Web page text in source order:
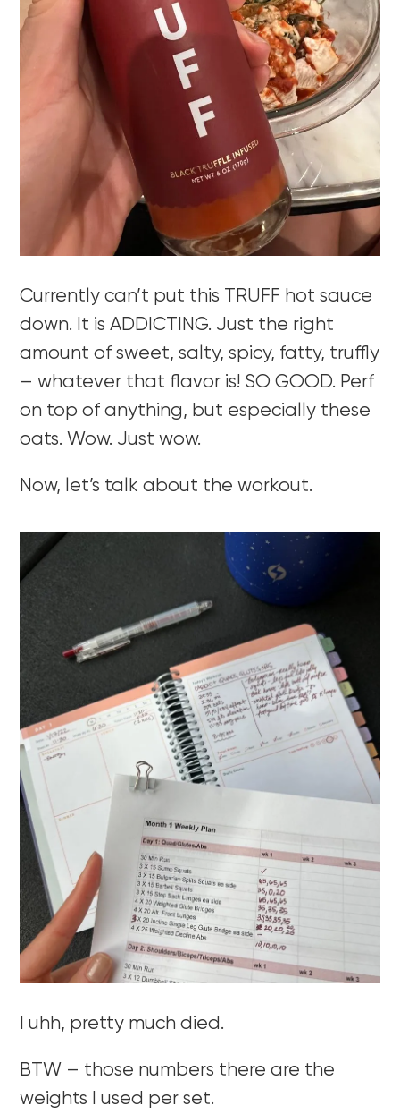
Currently can’t put this TRUFF hot sauce
down. It is ADDICTING. Just the right
amount of sweet, salty, spicy, fatty, truffly
– whatever that flavor is! SO GOOD. Perf
on top of anything, but especially these
oats. Wow. Just wow.
Now, let’s talk about the workout.
I uhh, pretty much died.
BTW – those numbers there are the
weights I used per set.